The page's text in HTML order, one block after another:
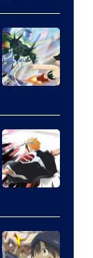
Shueisha
of
Viz